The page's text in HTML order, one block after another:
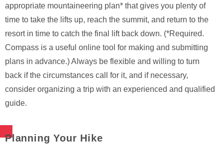
appropriate mountaineering plan* that gives you plenty of
time to take the lifts up, reach the summit, and return to the
resort in time to catch the final lift back down. (*Required.
Compass is a useful online tool for making and submitting
plans in advance.) Always be flexible and willing to turn
back if the circumstances call for it, and if necessary,
consider organizing a trip with an experienced and qualified
guide.
Planning Your Hike